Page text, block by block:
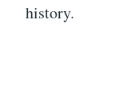
history.